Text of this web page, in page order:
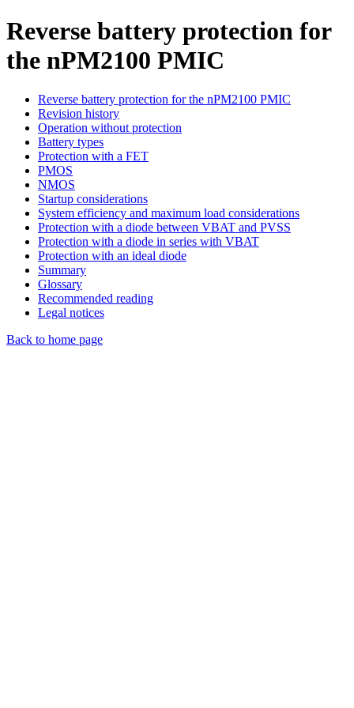
Reverse battery protection for
the nPM2100 PMIC
Reverse battery protection for the nPM2100 PMIC
Revision history
Operation without protection
Battery types
Protection with a FET
PMOS
NMOS
Startup considerations
System efficiency and maximum load considerations
Protection with a diode between VBAT and PVSS
Protection with a diode in series with VBAT
Protection with an ideal diode
Summary
Glossary
Recommended reading
Legal notices
Back to home page